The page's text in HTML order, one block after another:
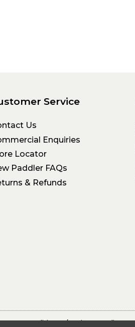
Service
Us
Enquiries
Locator
Paddler FAQs
& Refunds
& Conditions Privacy Policy